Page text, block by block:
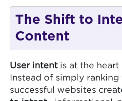
The Shift to
Content
User intentis at the heart
Instead of simply
successful websites